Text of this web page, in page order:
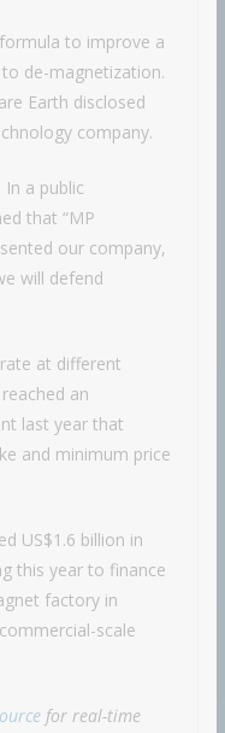
to improve a
de-magnetization.
Earth disclosed
company.
In a public
that “MP
our company,
will defend
at different
an
last year that
and minimum price
US$1.6 billion in
this year to finance
factory in
scale
for real-time